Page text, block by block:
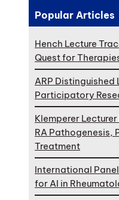
Popular Articles
Hench Lecture
Quest for
ARP Distinguished
Participatory
Klemperer
RA Pathogenesis,
Treatment
International
for AI in